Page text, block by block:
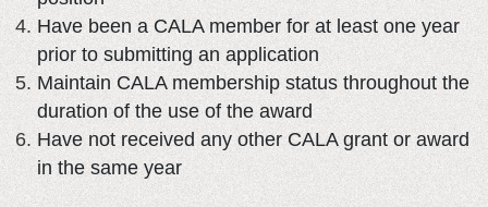
Have been a CALA member for at least one year
prior to submitting an application
Maintain CALA membership status throughout the
duration of the use of the award
Have not received any other CALA grant or award
in the same year